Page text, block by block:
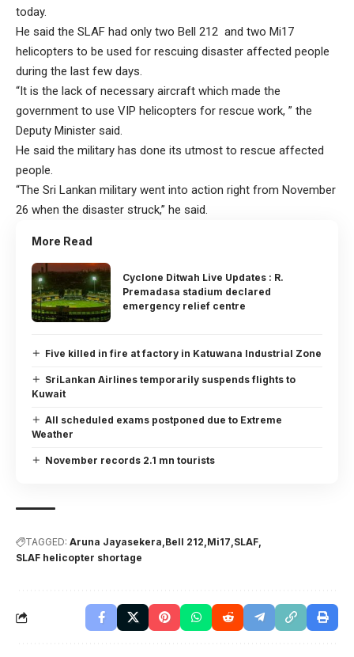
today.
He said the SLAF had only two Bell 212 and two Mi17
helicopters to be used for rescuing disaster affected people
during the last few days.
“It is the lack of necessary aircraft which made the
government to use VIP helicopters for rescue work, ” the
Deputy Minister said.
He said the military has done its utmost to rescue affected
people.
“The Sri Lankan military went into action right from November
26 when the disaster struck,” he said.
More Read
Cyclone Ditwah Live Updates : R.
Premadasa stadium declared
emergency relief centre
Five killed in fire at factory in Katuwana Industrial Zone
SriLankan Airlines temporarily suspends flights to
Kuwait
All scheduled exams postponed due to Extreme
Weather
November records 2.1 mn tourists
TAGGED: Aruna Jayasekera Bell 212 Mi17 SLAF
SLAF helicopter shortage